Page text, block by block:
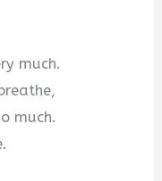
much.
much.